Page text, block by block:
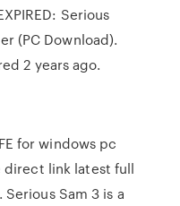
Serious
(PC Download).
2 years ago.
for windows pc
direct link latest full
Sam 3 is a